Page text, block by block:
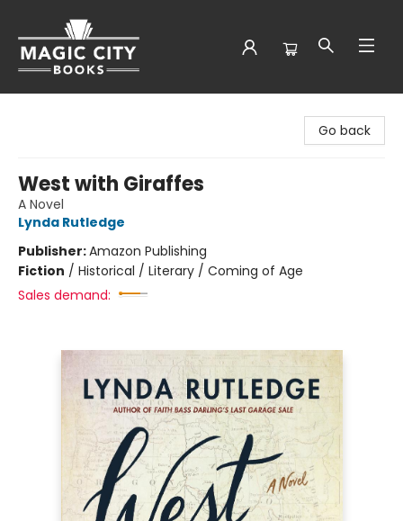
Go back
West with Giraffes
A Novel
Lynda Rutledge
Publisher:Amazon Publishing
Fiction / Historical / Literary / Coming of Age
Sales demand: